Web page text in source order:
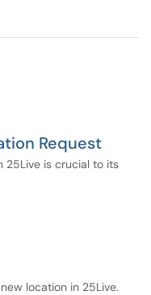
Request
is crucial to its
location in 25Live.